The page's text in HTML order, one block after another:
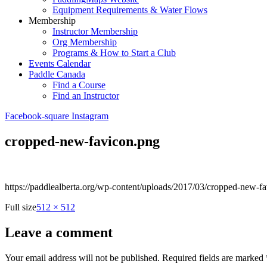
Equipment Requirements & Water Flows
Membership
Instructor Membership
Org Membership
Programs & How to Start a Club
Events Calendar
Paddle Canada
Find a Course
Find an Instructor
Facebook-square Instagram
cropped-new-favicon.png
https://paddlealberta.org/wp-content/uploads/2017/03/cropped-new-
Full size512 × 512
Leave a comment
Your email address will not be published. Required fields are marked